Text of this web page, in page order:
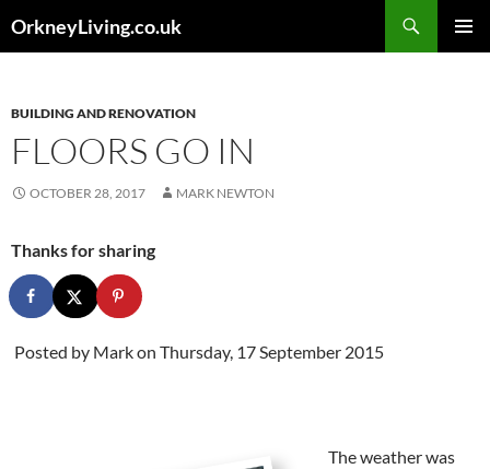
toOrkneyLiving.co.uk
BUILDING AND RENOVATION
FLOORS GO IN
OCTOBER 28, 2017 MARK NEWTON
Thanks for sharing
Posted by Markon Thursday, 17 September 2015
The weather was